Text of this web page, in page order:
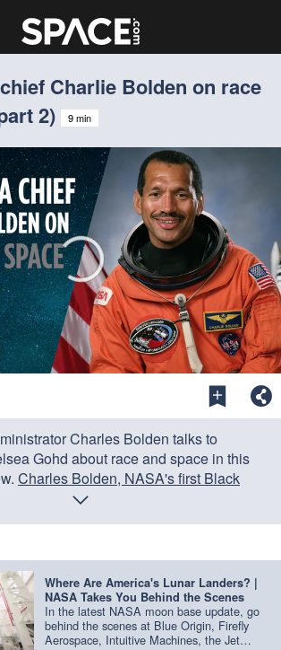
Charlie Bolden on race
2)
9 min
Charles Bolden talks to
Gohd about race and space in this
Charles Bolden, NASA's first Black
out on systemic racism
Where Are America's Lunar Landers? |
NASA Takes You Behind the Scenes
In the latest NASA moon base update, go
behind the scenes at Blue Origin, Firefly
Aerospace, Intuitive Machines, the Jet